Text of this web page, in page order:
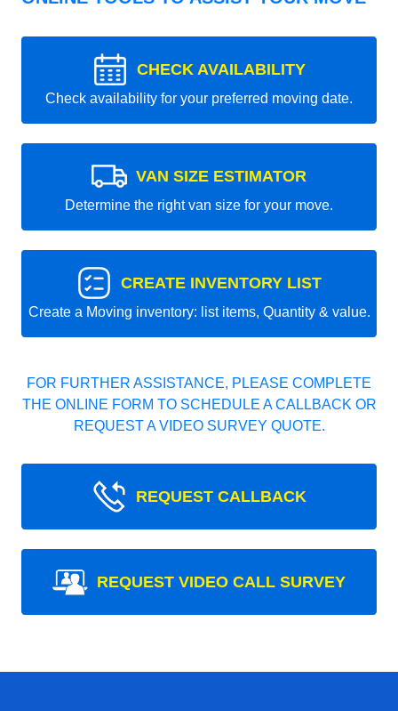
CHECK AVAILABILITY
Check availability for your preferred moving date.
VAN SIZE ESTIMATOR
Determine the right van size for your move.
CREATE INVENTORY LIST
Create a Moving inventory: list items, Quantity & value.
FOR FURTHER ASSISTANCE, PLEASE COMPLETE
THE ONLINE FORM TO SCHEDULE A CALLBACK OR
REQUEST A VIDEO SURVEY QUOTE.
REQUEST CALLBACK
REQUEST VIDEO CALL SURVEY